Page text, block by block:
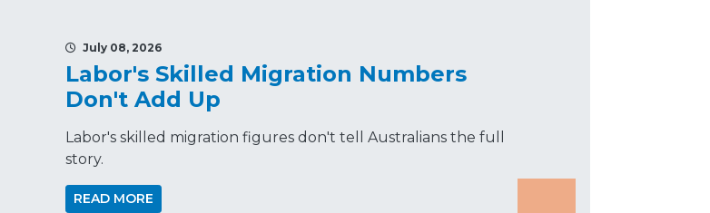
July 08, 2026
Labor's Skilled Migration Numbers
Don't Add Up
Labor's skilled migration figures don't tell Australians the full
story.
READ MORE